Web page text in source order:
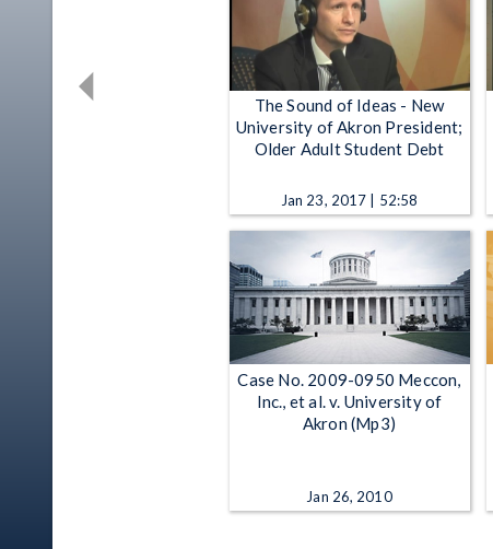
The Sound of Ideas - New
University of Akron President;
Older Adult Student Debt
Jan 23, 2017 | 52:58
Case No. 2009-0950 Meccon,
Inc., et al. v. University of
Akron (Mp3)
Jan 26, 2010